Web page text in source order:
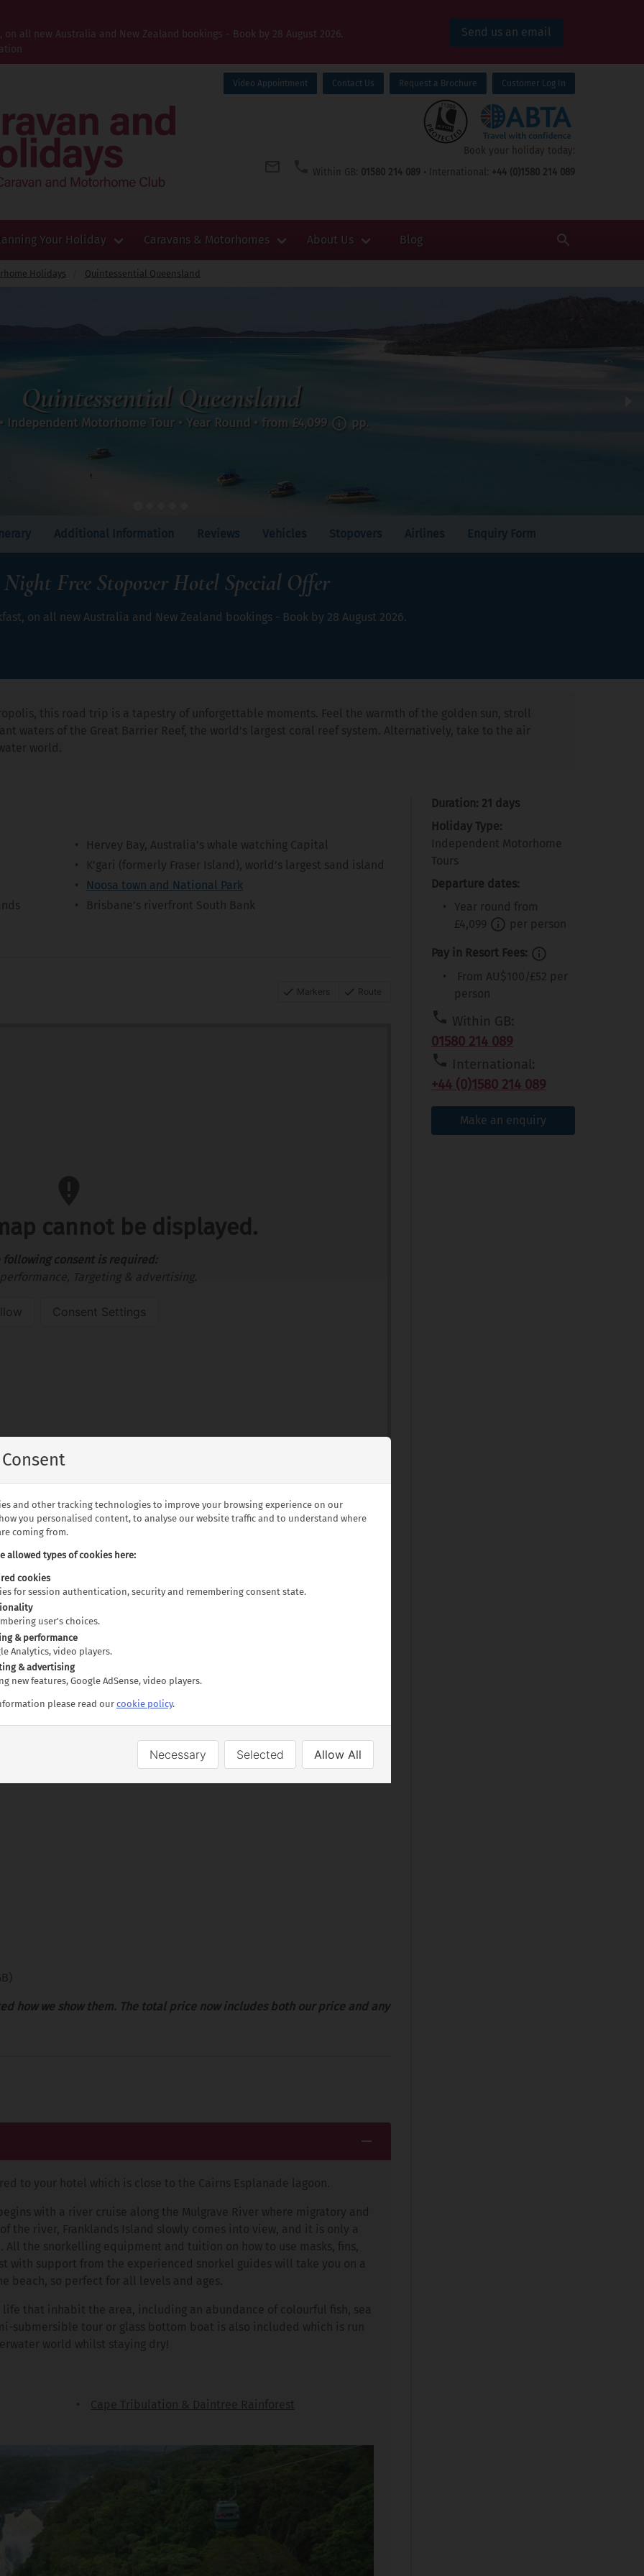
and other tracking technologies to improve your browsing experience on our
you personalised content, to analyse our website traffic and to understand where
coming from.
allowed types of cookies here:
cookies
for session authentication, security and remembering consent state.
user's choices.
& performance
Analytics, video players.
& advertising
new features, Google AdSense, video players.
please read our cookie policy.
Necessary Selected Allow All
all new Australia and New Zealand bookings - Book by 28 August 2026.
Send us an email
Video Appointment Contact Us Request a Brochure Customer Log In
Book your holiday today:
Within GB: 01580 214 089 • International: +44 (0)1580 214 089
Your Holiday Caravans & Motorhomes About Us Blog
Holidays Quintessential Queensland
Quintessential Queensland
Independent Motorhome Tour • Year Round • from £4,099 pp.
Additional Information Reviews Vehicles Stopovers Airlines Enquiry Form
Free Stopover Hotel Special Offer
on all new Australia and New Zealand bookings - Book by 28 August 2026.
this road trip is a tapestry of unforgettable moments. Feel the warmth of the golden sun, stroll
waters of the Great Barrier Reef, the world's largest coral reef system. Alternatively, take to the air
world.
Hervey Bay, Australia’s whale watching Capital
K’gari (formerly Fraser Island), world’s largest sand island
Noosa town and National Park
Brisbane’s riverfront South Bank
Markers Route
cannot be displayed.
following consent is required:
Targeting & advertising.
Consent Settings
breakfast
breakfast
power
includes:
how we show them. The total price now includes both our price and any
to your hotel which is close to the Cairns Esplanade lagoon.
with a river cruise along the Mulgrave River where migratory and
the river, Franklands Island slowly comes into view, and it is only a
the snorkelling equipment and tuition on how to use masks, fins,
with support from the experienced snorkel guides will take you on a
beach, so perfect for all levels and ages.
that inhabit the area, including an abundance of colourful fish, sea
submersible tour or glass bottom boat is also included which is run
world whilst staying dry!
Cape Tribulation & Daintree Rainforest
Duration: 21 days
Holiday Type:
Independent Motorhome
Tours
Departure dates:
Year round from
£4,099
per person
Pay in Resort Fees:
From AU$100/£52 per
person
Within GB:
01580 214 089
International:
+44 (0)1580 214 089
Make an enquiry